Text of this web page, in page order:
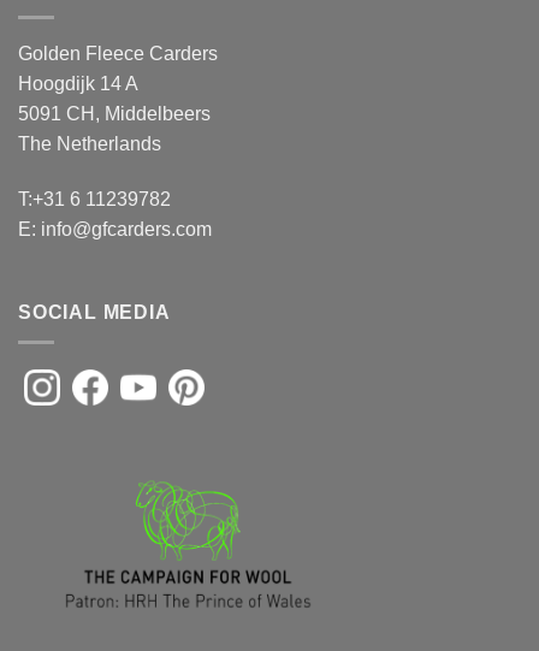
Golden Fleece Carders
Hoogdijk 14 A
5091 CH, Middelbeers
The Netherlands
T:+31 6 11239782
E: info@gfcarders.com
SOCIAL MEDIA